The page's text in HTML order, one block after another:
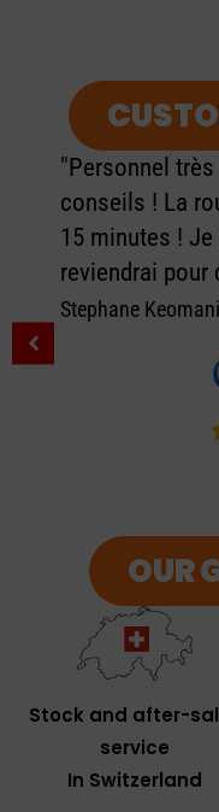
"Personnel
conseils ! La
15 minutes !
reviendrai pour
Stephane
OUR
Stock and after-
service
In Switzerland